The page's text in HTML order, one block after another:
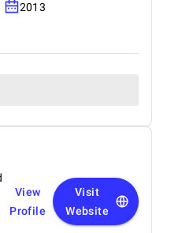
2013
View
Profile
Visit
Website